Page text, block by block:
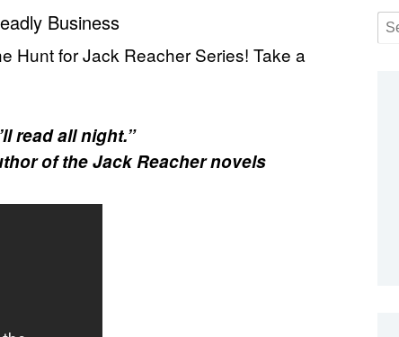
Business
Hunt for Jack Reacher Series! Take a
read all night.”
of the Jack Reacher novels